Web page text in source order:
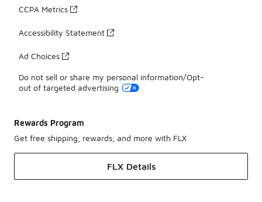
CCPA Metrics
Accessibility Statement
Ad Choices
Do not sell or share my personal information/Opt-
out of targeted advertising
Rewards Program
Get free shipping, rewards, and more with FLX
FLX Details